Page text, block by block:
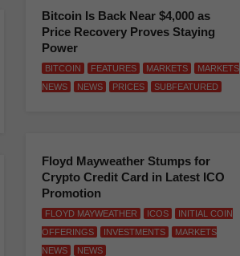
Bitcoin Is Back Near $4,000 as
Price Recovery Proves Staying
Power
BITCOIN FEATURES MARKETS
MARKETS
NEWS
NEWS PRICES SUBFEATURED
Floyd Mayweather Stumps for
Crypto Credit Card in Latest ICO
Promotion
FLOYD MAYWEATHER ICOS
INITIAL COIN
OFFERINGS
INVESTMENTS
MARKETS
NEWS
NEWS